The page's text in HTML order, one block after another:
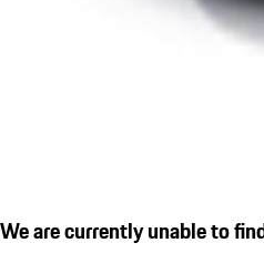
We are currently unable to